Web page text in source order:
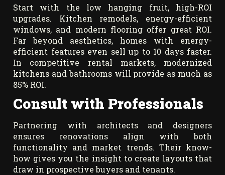
Start with the low hanging fruit, high-ROI
upgrades. Kitchen remodels, energy-efficient
windows, and modern flooring offer great ROI.
Far beyond aesthetics, homes with energy-
efficient features even sell up to 10 days faster.
In competitive rental markets, modernized
kitchens and bathrooms will provide as much as
85% ROI.
Consult with Professionals
Partnering with architects and designers
ensures renovations align with both
functionality and market trends. Their know-
how gives you the insight to create layouts that
draw in prospective buyers and tenants.